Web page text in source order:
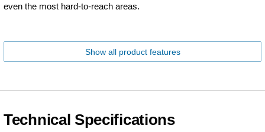
even the most hard-to-reach areas.
Show all product features
Technical Specifications